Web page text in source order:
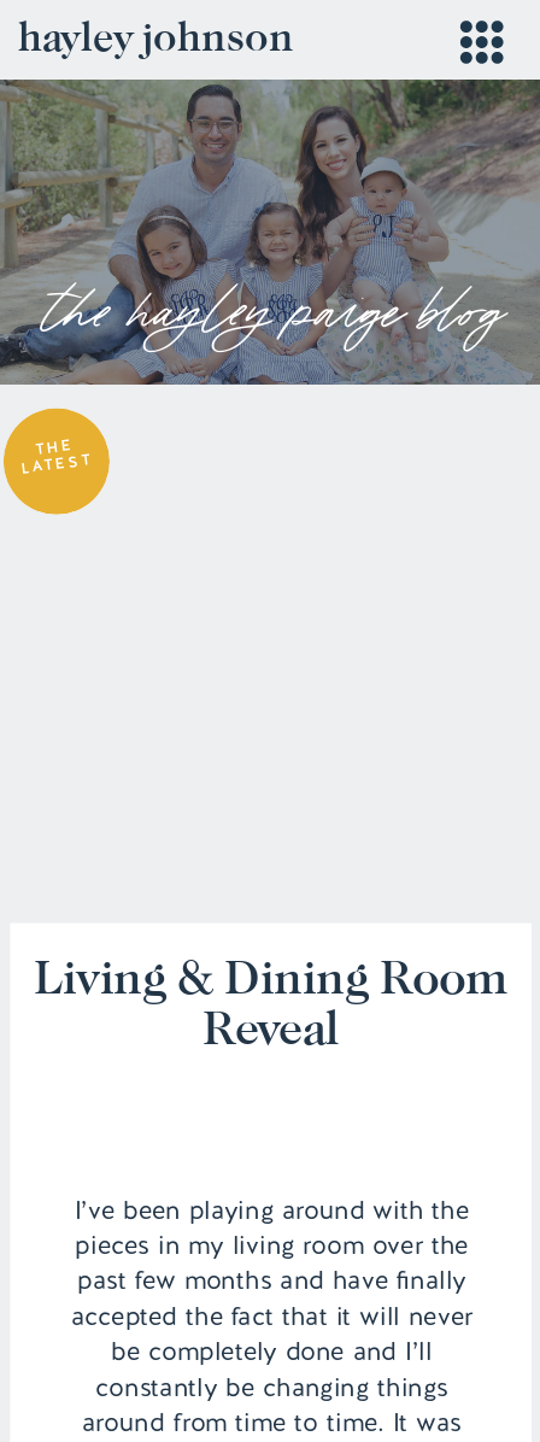
hayley johnson
the hayley paige blog
I’ve been playing around with the
pieces in my living room over the
past few months and have finally
accepted the fact that it will never
be completely done and I’ll
constantly be changing things
around from time to time. It was
Living & Dining Room
Reveal
THE
LATEST